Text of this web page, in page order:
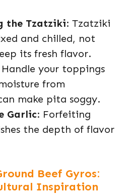
the Tzatziki: Tzatziki
and chilled, not
its fresh flavor.
Handle your toppings
from
make pita soggy.
Garlic: Forfeiting
the depth of flavor
Beef Gyros:
Inspiration